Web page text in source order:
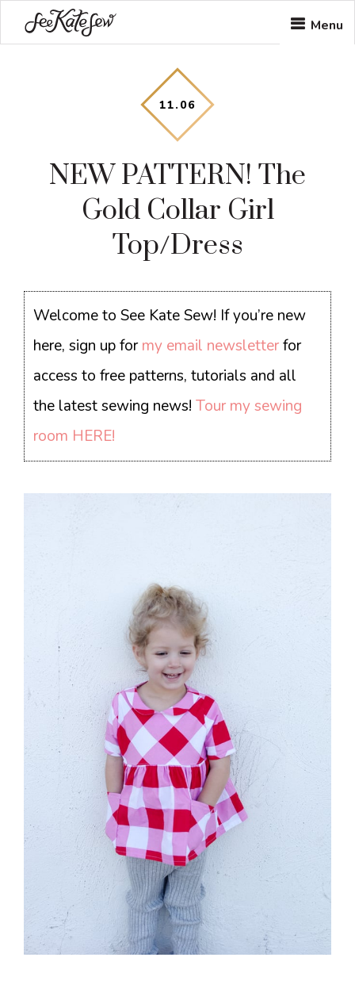
to
to
to
Menu
11. 06
NEW PATTERN! The
Gold Collar Girl
Top/Dress
Welcome to See Kate Sew! If you’re new
here, sign up formy email newsletterfor
access to free patterns, tutorials and all
the latest sewing news!Tour my sewing
room HERE!